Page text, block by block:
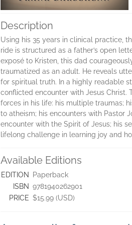
Description
Using his 35 years in clinical practice,
ride is structured as a father’s open
exposé to Kristen, this dad
traumatized as an adult. He reveals
for spiritual truth. In a highly readable
conflicted encounter with Jesus Christ.
forces in his life: his multiple traumas;
to atheism; his encounters with Pastor
encounter with the Spirit of Jesus; his
lifelong challenge in learning joy and
Available Editions
EDITION
Paperback
ISBN 9781940262901
PRICE $15.99 (USD)